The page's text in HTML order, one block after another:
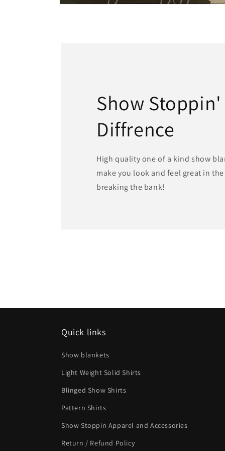
Show Stoppin'
Diffrence
High quality one of a kind show
make you look and feel great in
breaking the bank!
Quick links
Show blankets
Light Weight Solid Shirts
Blinged Show Shirts
Pattern Shirts
Show Stoppin Apparel and Accessories
Return / Refund Policy